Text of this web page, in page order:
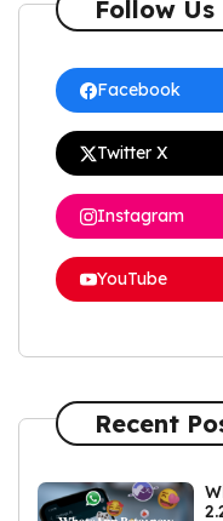
Follow Us
Facebook
Twitter X
Instagram
YouTube
Recent